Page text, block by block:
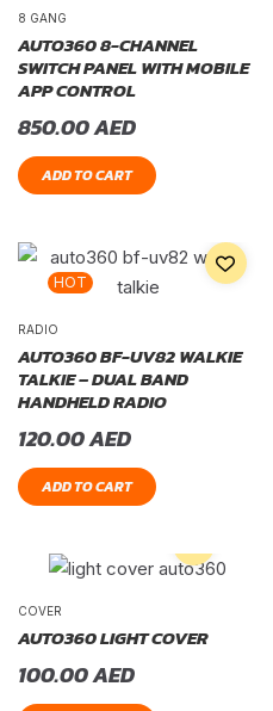
8 GANG
AUTO360 8-CHANNEL
SWITCH PANEL WITH MOBILE
APP CONTROL
850.00AED
ADD TO CART
HOT
RADIO
AUTO360 BF-UV82 WALKIE
TALKIE – DUAL BAND
HANDHELD RADIO
120.00AED
ADD TO CART
COVER
AUTO360 LIGHT COVER
100.00AED